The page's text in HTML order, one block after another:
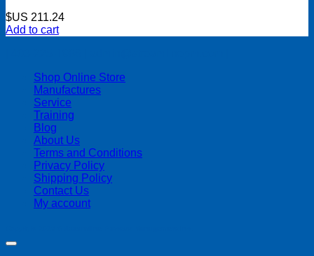
$US 211.24
Add to cart
Shop Online Store
Manufactures
Service
Training
Blog
About Us
Terms and Conditions
Privacy Policy
Shipping Policy
Contact Us
My account